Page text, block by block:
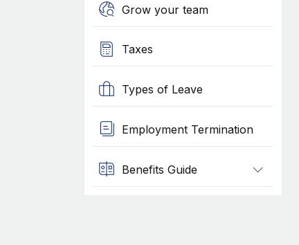
Grow your team
Taxes
Types of Leave
Employment Termination
Benefits Guide